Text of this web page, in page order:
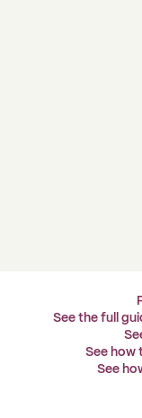
See the full
See how
See